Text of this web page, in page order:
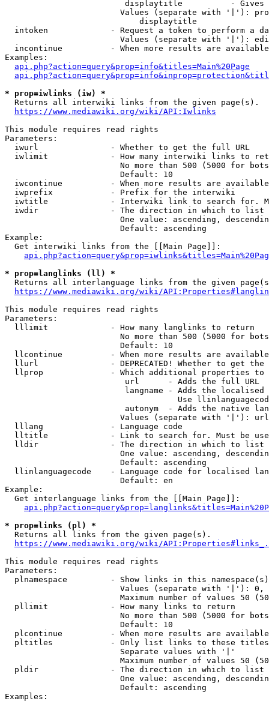
displaytitle          -
Values (separate with '|'):
                            displaytitle
intoken             - Request a token to perform a
Values (separate with '|'):
incontinue          - When more results are
Examples:
api.php?action=query&prop=info&titles=Main%20Page
* prop=iwlinks (iw) *
  Returns all interwiki links from the given page(s).
https://www.mediawiki.org/wiki/API:Iwlinks
This module requires read rights
Parameters:
  iwurl               - Whether to get the full URL
iwlimit             - How many interwiki links to
No more than 500 (5000 for
                        Default: 10
iwcontinue          - When more results are
  iwprefix            - Prefix for the interwiki
iwtitle             - Interwiki link to search for.
  iwdir               - The direction in which to list
One value: ascending,
                        Default: ascending
Example:
  Get interwiki links from the [[Main Page]]:
* prop=langlinks (ll) *
Returns all interlanguage links from the given
https://www.mediawiki.org/wiki/
This module requires read rights
Parameters:
  lllimit             - How many langlinks to return
No more than 500 (5000 for
                        Default: 10
llcontinue          - When more results are
llurl               - DEPRECATED! Whether to get
llprop              - Which additional properties
                         url      - Adds the full URL
langname - Adds the
Use
autonym  - Adds the native
Values (separate with '|'):
  lllang              - Language code
lltitle             - Link to search for. Must be
  lldir               - The direction in which to list
One value: ascending,
                        Default: ascending
llinlanguagecode    - Language code for localised
                        Default: en
Example:
  Get interlanguage links from the [[Main Page]]:
* prop=links (pl) *
  Returns all links from the given page(s).
https://www.mediawiki.org/wiki/
This module requires read rights
Parameters:
plnamespace         - Show links in this
Values (separate with '|'):
Maximum number of values 50
  pllimit             - How many links to return
No more than 500 (5000 for
                        Default: 10
plcontinue          - When more results are
pltitles            - Only list links to these
                        Separate values with '|'
Maximum number of values 50
  pldir               - The direction in which to list
One value: ascending,
                        Default: ascending
Examples: